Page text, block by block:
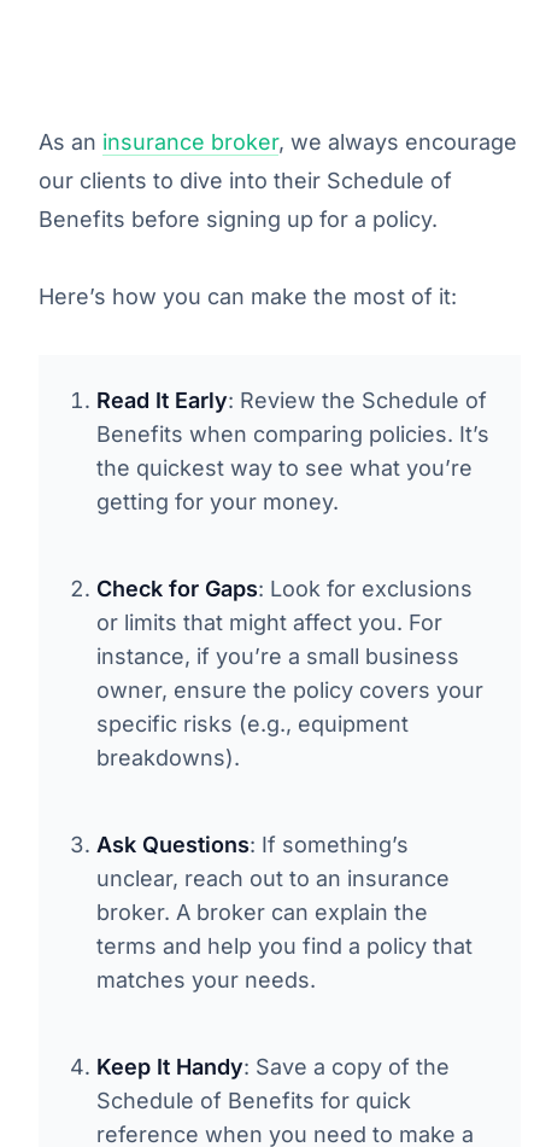
As an insurance broker, we always encourage
our clients to dive into their Schedule of
Benefits before signing up for a policy.
Here’s how you can make the most of it:
Read It Early: Review the Schedule of
Benefits when comparing policies. It’s
the quickest way to see what you’re
getting for your money.
Check for Gaps: Look for exclusions
or limits that might affect you. For
instance, if you’re a small business
owner, ensure the policy covers your
specific risks (e.g., equipment
breakdowns).
Ask Questions: If something’s
unclear, reach out to an insurance
broker. A broker can explain the
terms and help you find a policy that
matches your needs.
Keep It Handy: Save a copy of the
Schedule of Benefits for quick
reference when you need to make a